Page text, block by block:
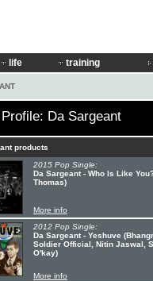
life training
Da Sargeant
products
2015 Pop Single:
Da Sargeant - Who Is Like
Thomas)
More info
2012 Pop Single:
Da Sargeant - Yeshuve
Soldier Official, Nitin Jaswal,
O'kay)
More info